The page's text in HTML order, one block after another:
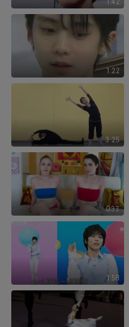
1:42
1:22
3:25
0:33
1:58